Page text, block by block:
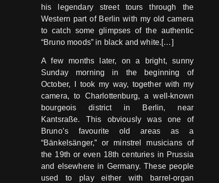
his legendary street tours through the
Western part of Berlin with my old camera
to catch some glimpses of the authentic
“Bruno moods” in black and white.[…]
A few months later, on a bright, sunny
Sunday morning in the beginning of
October, I took my way, together with my
camera, to Charlottenburg, a well-known
bourgeois district in Berlin, near
Kantsraße. This obviously was one of
Bruno’s favourite old areas as a
“Bänkelsänger,” or minstrel musicians of
the 19th or even 18th centuries in Prussia
and elsewhere in Germany. These people
used to play either with barrel-organ